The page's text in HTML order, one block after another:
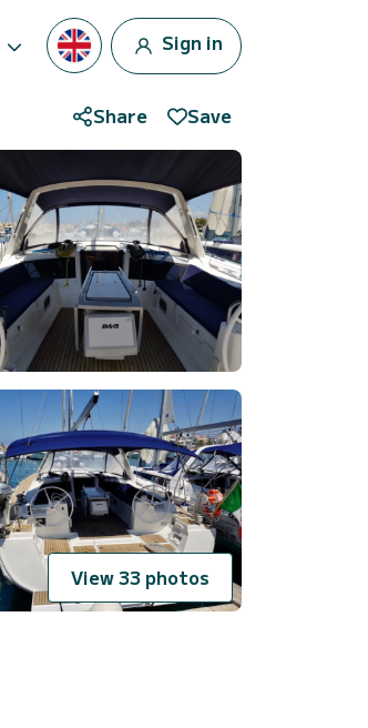
Sign in
Share Save
View 33 photos